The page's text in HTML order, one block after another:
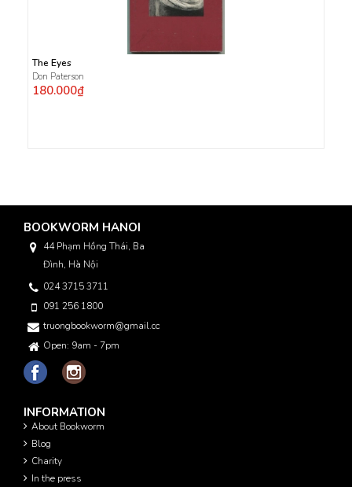
The Eyes
Don Paterson
180.000₫
BOOKWORM HANOI
44 Phạm Hồng Thái, Ba
Đình, Hà Nội
024 3715 3711
091 256 1800
truongbookworm@gmail.com
Open: 9am - 7pm
INFORMATION
About Bookworm
Blog
Charity
In the press